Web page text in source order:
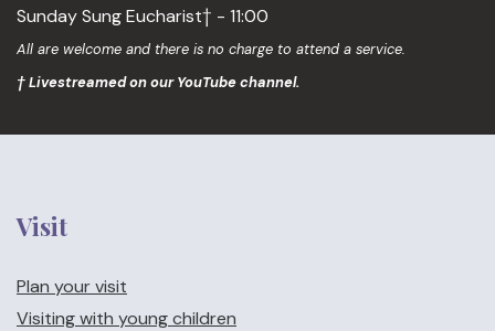
Sunday Sung Eucharist† - 11:00
All are welcome and there is no charge to attend a service.
† Livestreamed on our YouTube channel.
Visit
Plan your visit
Visiting with young children